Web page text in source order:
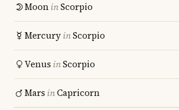
MooninScorpio
MercuryinScorpio
Venus inScorpio
Mars inCapricorn